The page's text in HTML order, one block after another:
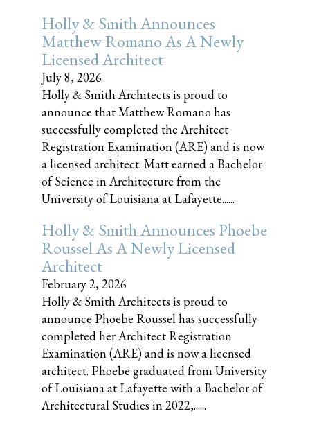
Holly & Smith Announces
Matthew Romano As A Newly
Licensed Architect
July 8, 2026
Holly & Smith Architects is proud to
announce that Matthew Romano has
successfully completed the Architect
Registration Examination (ARE) and is now
a licensed architect. Matt earned a Bachelor
of Science in Architecture from the
University of Louisiana at Lafayette......
Holly & Smith Announces Phoebe
Roussel As A Newly Licensed
Architect
February 2, 2026
Holly & Smith Architects is proud to
announce Phoebe Roussel has successfully
completed her Architect Registration
Examination (ARE) and is now a licensed
architect. Phoebe graduated from University
of Louisiana at Lafayette with a Bachelor of
Architectural Studies in 2022,......